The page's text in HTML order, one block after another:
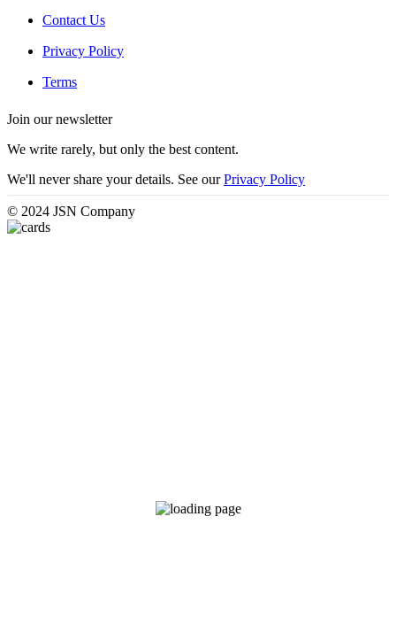
Contact Us
Privacy Policy
Terms
Join our newsletter
We write rarely, but only the best content.
We'll never share your details. See ourPrivacy Policy
© 2024 JSN Company